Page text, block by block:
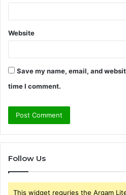
Website
Save my name, email, and
time I comment.
Follow Us
This widget requries the Arqam